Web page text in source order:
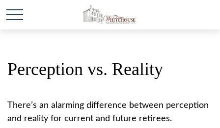
Perception vs. Reality
There’s an alarming difference between perception
and reality for current and future retirees.